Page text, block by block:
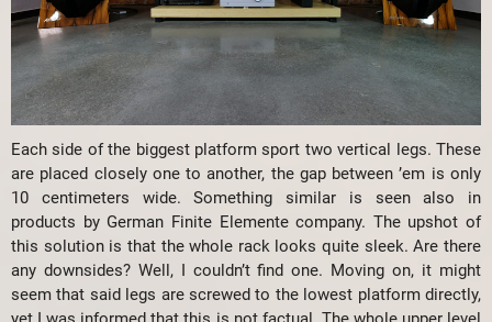
Each side of the biggest platform sport two vertical legs. These
are placed closely one to another, the gap between ’em is only
10 centimeters wide. Something similar is seen also in
products by German Finite Elemente company. The upshot of
this solution is that the whole rack looks quite sleek. Are there
any downsides? Well, I couldn’t find one. Moving on, it might
seem that said legs are screwed to the lowest platform directly,